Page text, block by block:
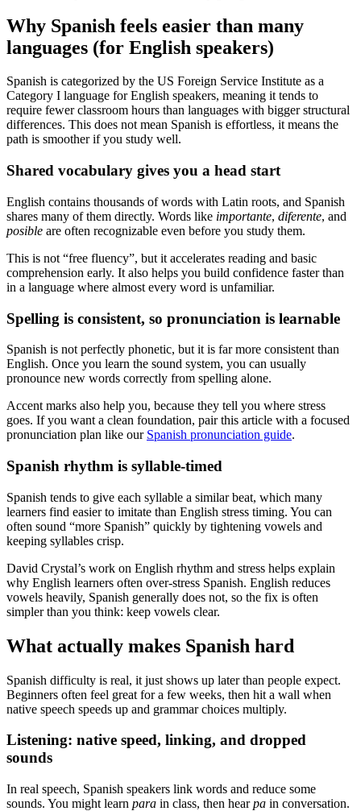
Why Spanish feels easier than many
languages (for English speakers)
Spanish is categorized by the US Foreign Service Institute as a
Category I language for English speakers, meaning it tends to
require fewer classroom hours than languages with bigger structural
differences. This does not mean Spanish is effortless, it means the
path is smoother if you study well.
Shared vocabulary gives you a head start
English contains thousands of words with Latin roots, and Spanish
shares many of them directly. Words like importante, diferente, and
posible are often recognizable even before you study them.
This is not “free fluency”, but it accelerates reading and basic
comprehension early. It also helps you build confidence faster than
in a language where almost every word is unfamiliar.
Spelling is consistent, so pronunciation is learnable
Spanish is not perfectly phonetic, but it is far more consistent than
English. Once you learn the sound system, you can usually
pronounce new words correctly from spelling alone.
Accent marks also help you, because they tell you where stress
goes. If you want a clean foundation, pair this article with a focused
pronunciation plan like our Spanish pronunciation guide.
Spanish rhythm is syllable-timed
Spanish tends to give each syllable a similar beat, which many
learners find easier to imitate than English stress timing. You can
often sound “more Spanish” quickly by tightening vowels and
keeping syllables crisp.
David Crystal’s work on English rhythm and stress helps explain
why English learners often over-stress Spanish. English reduces
vowels heavily, Spanish generally does not, so the fix is often
simpler than you think: keep vowels clear.
What actually makes Spanish hard
Spanish difficulty is real, it just shows up later than people expect.
Beginners often feel great for a few weeks, then hit a wall when
native speech speeds up and grammar choices multiply.
Listening: native speed, linking, and dropped
sounds
In real speech, Spanish speakers link words and reduce some
sounds. You might learn para in class, then hearpa in conversation.